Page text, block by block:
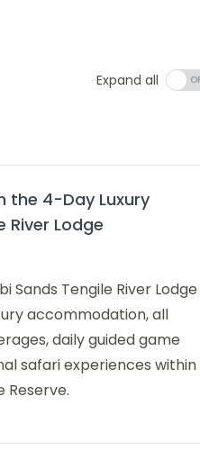
Expand all
the 4-Day Luxury
River Lodge
Sands Tengile River Lodge
accommodation, all
daily guided game
safari experiences within
Reserve.